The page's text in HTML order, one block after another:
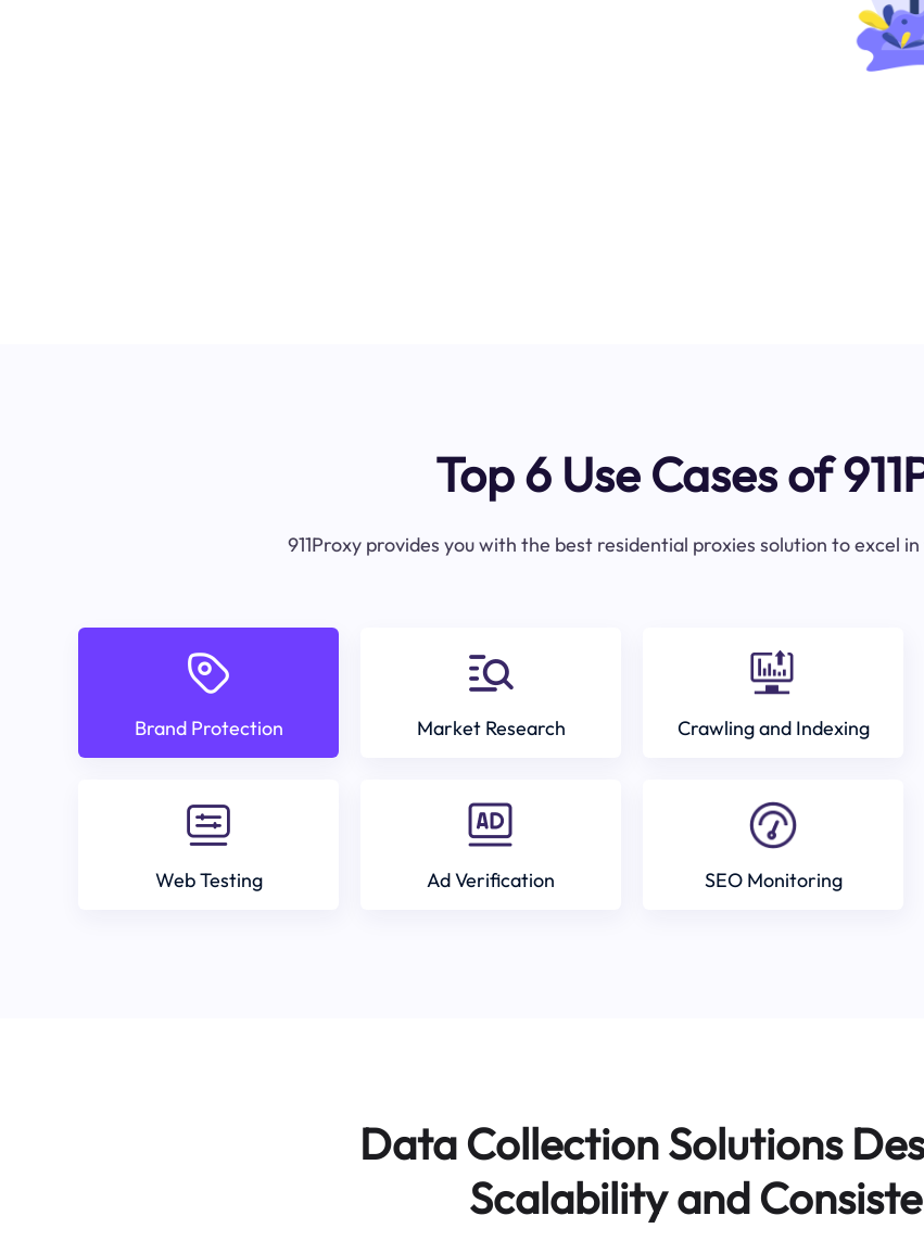
Top 6 Use Cases of
911Proxy provides you with the best residential proxies solution to excel
Brand Protection Market Research Crawling and Indexing
Web Testing Ad Verification SEO Monitoring
Data Collection Solutions
Scalability and